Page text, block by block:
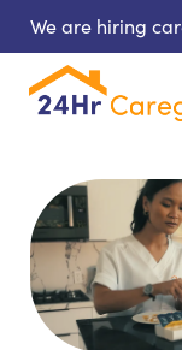
We are hiring